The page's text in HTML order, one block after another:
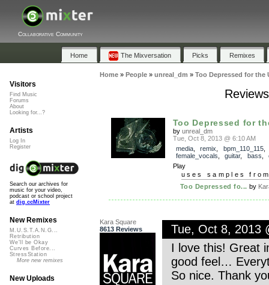
Collaborative Community
Home The Mixversation Picks Remixes
Home» People» unreal_dm » Too Depressed for the
Too Depressed for
by unreal_dm
Tue, Oct 8, 2013 @ 6:10 AM
media, remix bpm_110_115,
female_vocals
guitar, bass
Play
uses samples
Too Depressed fo... by
Kara Square
8613 Reviews
Tue, Oct 8, 2013
I love this! Great
good feel…
So nice. Thank
Visitors
Find Music
Forums
About
Looking for...?
Artists
Log In
Register
Search our archives for
music for your video,
podcast or school project
at dig.ccMixter
New Remixes
M.U.S.T.A.N.G...
Retribution
We'll be Okay
Curves Before...
StressStation
More new remixes
New Uploads